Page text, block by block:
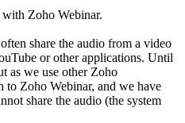
with Zoho Webinar.
share the audio from a video
or other applications. Until
as we use other Zoho
to Zoho Webinar, and we have
share the audio (the system